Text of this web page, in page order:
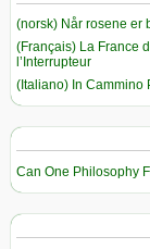
(norsk) Når rosene er
(Français) La France
l’Interrupteur
(Italiano) In Cammino
Can One Philosophy